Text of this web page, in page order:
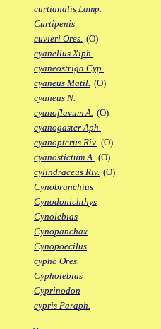
curtianalis Lamp.
Curtipenis
cuvieri Ores. (O)
cyanellus Xiph.
cyaneostriga Cyp.
cyaneus Matil. (O)
cyaneus N.
cyanoflavum A. (O)
cyanogaster Aph.
cyanopterus Riv. (O)
cyanostictum A. (O)
cylindraceus Riv. (O)
Cynobranchius
Cynodonichthys
Cynolebias
Cynopanchax
Cynopoecilus
cypho Ores.
Cypholebias
Cyprinodon
cypris Paraph.